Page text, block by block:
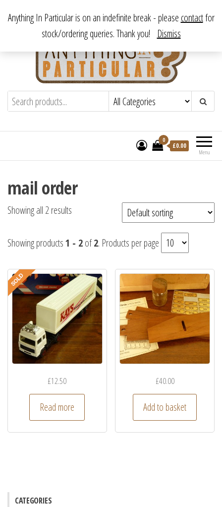
content
Anything In ParticularFrom antique to vintage, from decorative
to downright bizarre.
Menu
0
£0.00
mail order
Showing all 2 results
Showing products1 - 2of2. Products per page
£12.50
Read more
£40.00
Add to basket
CATEGORIES
Anything In Particular is on an indefinite break - please contactfor
stock/ordering queries. Thank you! Dismiss